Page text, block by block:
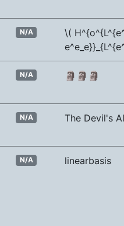
N/A
\(
N/A 🗿🗿🗿
N/A The Devil's
N/A linearbasis